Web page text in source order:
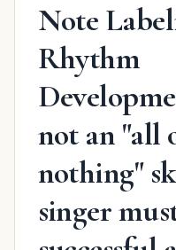
Note
Rhythm
not an "all
nothing"
singer